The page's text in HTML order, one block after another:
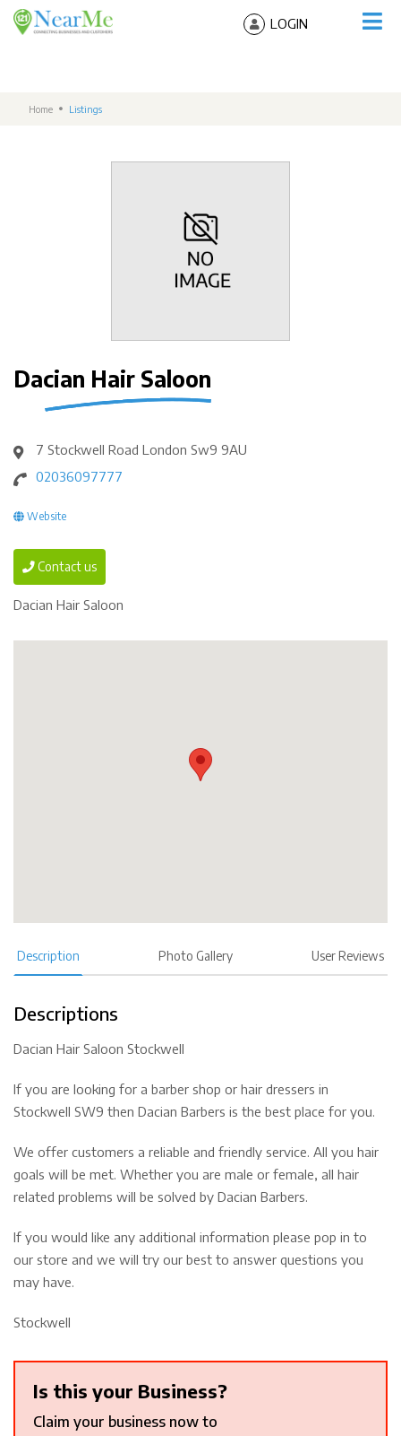
LOGIN
Home Listings
Dacian Hair Saloon
7 Stockwell Road London Sw9 9AU
02036097777
Website
Contact us
Dacian Hair Saloon
Description Photo Gallery User Reviews
Descriptions
Dacian Hair Saloon Stockwell
If you are looking for a barber shop or hair dressers in
Stockwell SW9 then Dacian Barbers is the best place for you.
We offer customers a reliable and friendly service. All you hair
goals will be met. Whether you are male or female, all hair
related problems will be solved by Dacian Barbers.
If you would like any additional information please pop in to
our store and we will try our best to answer questions you
may have.
Stockwell
Is this your Business?
Claim your business now to